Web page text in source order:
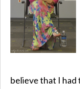
believe that I